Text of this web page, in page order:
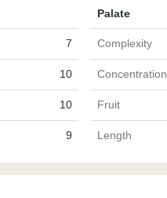
Palate
7 Complexity
10 Concentration
10 Fruit
9 Length